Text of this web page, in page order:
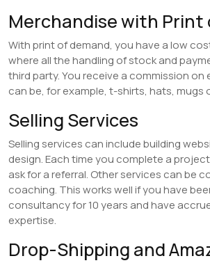
Merchandise with Print
With print of demand, you have a low
where all the handling of stock and
third party. You receive a commission on
can be, for example, t-shirts, hats, mugs
Selling Services
Selling services can include building
design. Each time you complete a
ask for a referral. Other services can be
coaching. This works well if you have
consultancy for 10 years and have
expertise.
Drop-Shipping and